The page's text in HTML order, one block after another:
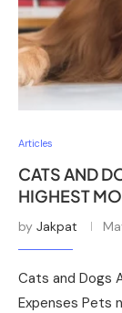
Articles
CATS AND
HIGHEST
by Jakpat
Cats and Dogs
Expenses Pets